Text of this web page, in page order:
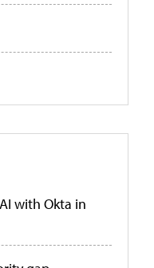
with Okta in